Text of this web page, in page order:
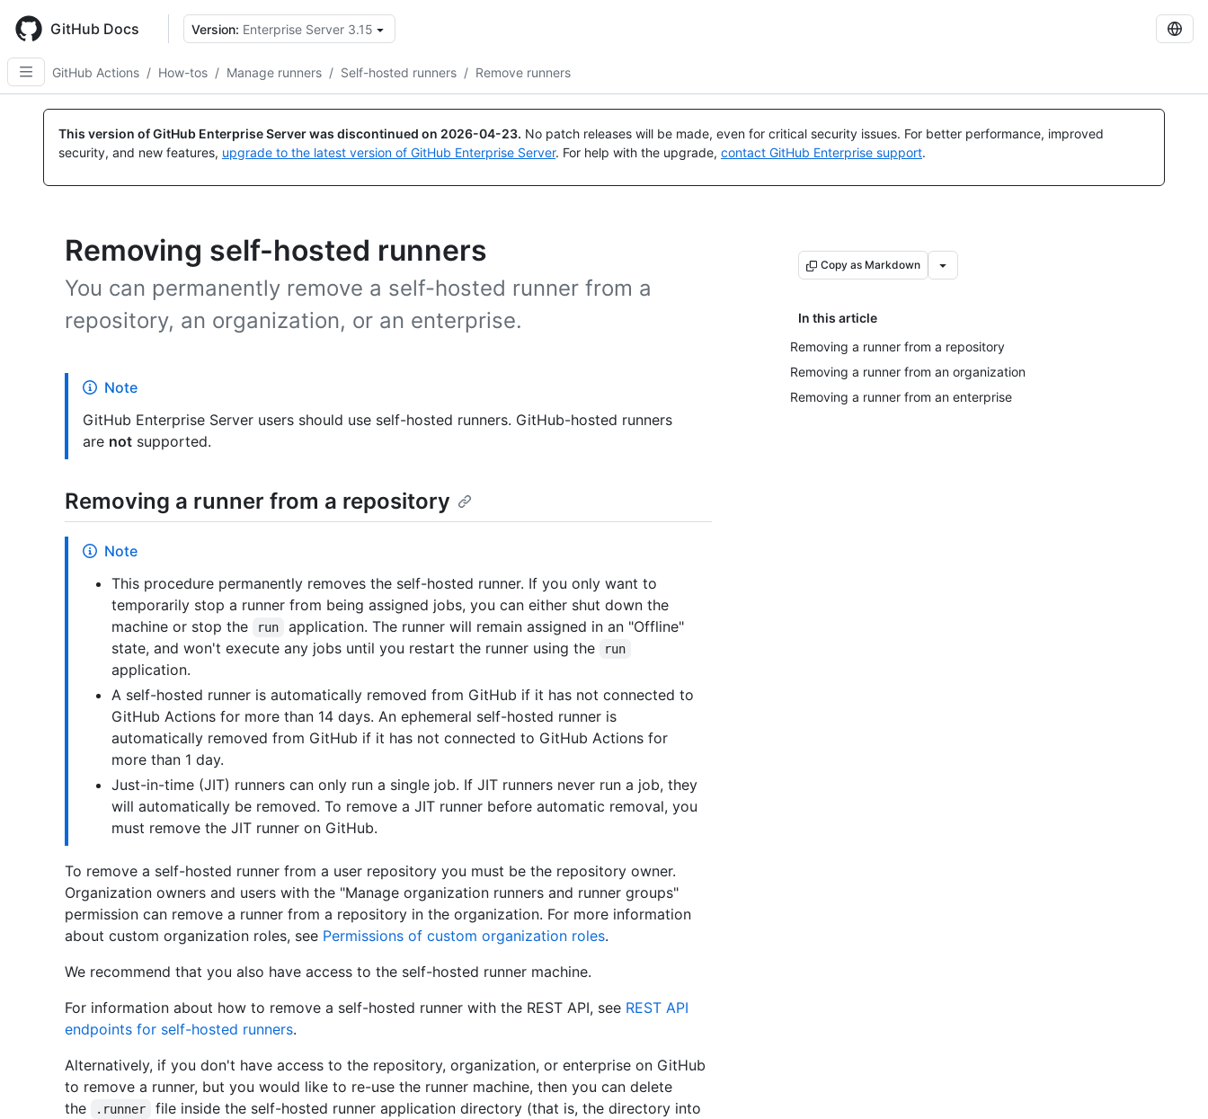
main
content
GitHub Docs Version: Enterprise Server 3.15
GitHub Actions / How-tos / Manage runners / Self-hosted runners / Remove runners
This version of GitHub Enterprise Server was discontinued on 2026-04-23. No patch releases will be made, even for critical security issues. For better performance, improved
security, and new features, upgrade to the latest version of GitHub Enterprise Server. For help with the upgrade, contact GitHub Enterprise support.
Removing self-hosted runners
You can permanently remove a self-hosted runner from a
repository, an organization, or an enterprise.
Copy as Markdown
In this article
Removing a runner from a repository
Removing a runner from an organization
Removing a runner from an enterprise
Note
GitHub Enterprise Server users should use self-hosted runners. GitHub-hosted runners
are not supported.
Removing a runner from a repository
Note
This procedure permanently removes the self-hosted runner. If you only want to
temporarily stop a runner from being assigned jobs, you can either shut down the
machine or stop the
run
application. The runner will remain assigned in an "Offline"
state, and won't execute any jobs until you restart the runner using the
run
application.
A self-hosted runner is automatically removed from GitHub if it has not connected to
GitHub Actions for more than 14 days. An ephemeral self-hosted runner is
automatically removed from GitHub if it has not connected to GitHub Actions for
more than 1 day.
Just-in-time (JIT) runners can only run a single job. If JIT runners never run a job, they
will automatically be removed. To remove a JIT runner before automatic removal, you
must remove the JIT runner on GitHub.
To remove a self-hosted runner from a user repository you must be the repository owner.
Organization owners and users with the "Manage organization runners and runner groups"
permission can remove a runner from a repository in the organization. For more information
about custom organization roles, see Permissions of custom organization roles.
We recommend that you also have access to the self-hosted runner machine.
For information about how to remove a self-hosted runner with the REST API, see REST API
endpoints for self-hosted runners.
Alternatively, if you don't have access to the repository, organization, or enterprise on GitHub
to remove a runner, but you would like to re-use the runner machine, then you can delete
the
.runner
file inside the self-hosted runner application directory (that is, the directory into